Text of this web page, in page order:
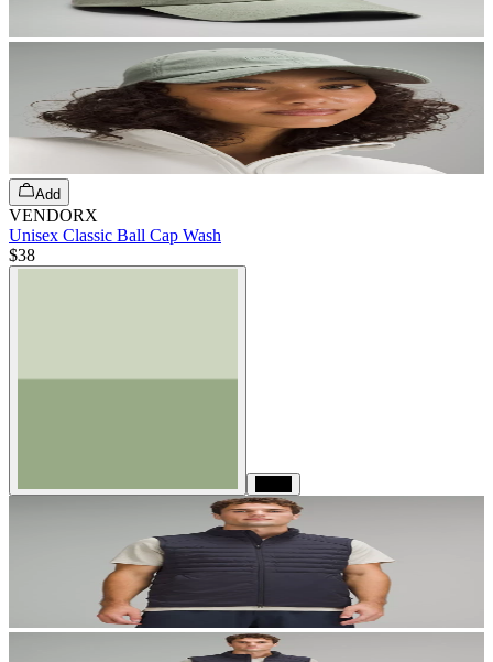
Add
VENDORX
Unisex Classic Ball Cap Wash
$38